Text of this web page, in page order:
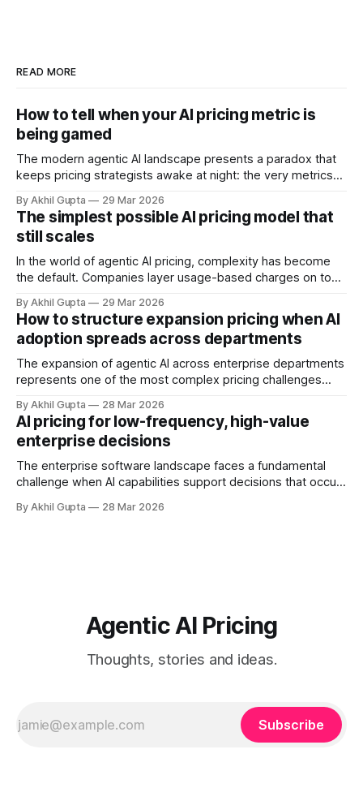
READ MORE
How to tell when your AI pricing metric is
being gamed
The modern agentic AI landscape presents a paradox that
keeps pricing strategists awake at night: the very metrics
vectors for sophisticated gaming. As organizations rush to
implement usage-based pricing models for AI agents, APIs,
and autonomous systems, they're discovering
By Akhil Gupta 29 Mar 2026
The simplest possible AI pricing model that
still scales
In the world of agentic AI pricing, complexity has become
the default. Companies layer usage-based charges on top
tiered structures, and create intricate formulas that require
dedicated pricing calculators. Yet for many AI SaaS
businesses, especially those in early stages or
By Akhil Gupta 29 Mar 2026
How to structure expansion pricing when AI
adoption spreads across departments
The expansion of agentic AI across enterprise departments
represents one of the most complex pricing challenges
initial pilot teams to cross-functional deployment,
companies must navigate unpredictable costs, fragmented
governance structures, and competing departmental
priorities—all while attempting to capture the substantial
By Akhil Gupta 28 Mar 2026
AI pricing for low-frequency, high-value
enterprise decisions
The enterprise software landscape faces a fundamental
challenge when AI capabilities support decisions that occur
When a single recommendation influences a multi-million
By Akhil Gupta 28 Mar 2026
Agentic AI Pricing
Thoughts, stories and ideas.
Subscribe